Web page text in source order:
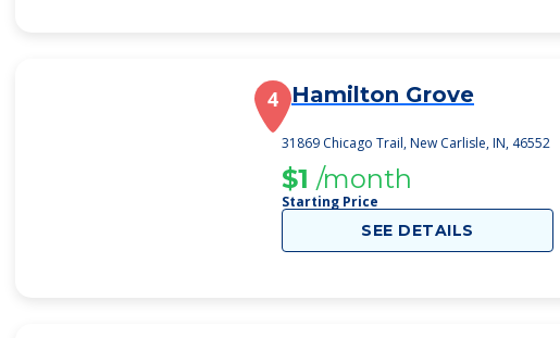
4 Hamilton Grove
31869 Chicago Trail, New Carlisle, IN, 46552
$1 /month
Starting Price
SEE DETAILS